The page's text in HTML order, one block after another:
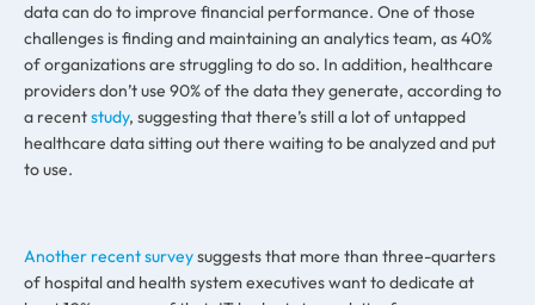
data can do to improve financial performance. One of those
challenges is finding and maintaining an analytics team, as 40%
of organizations are struggling to do so. In addition, healthcare
providers don’t use 90% of the data they generate, according to
a recentstudy, suggesting that there’s still a lot of untapped
healthcare data sitting out there waiting to be analyzed and put
to use.
Another recent surveysuggests that more than three-quarters
of hospital and health system executives want to dedicate at